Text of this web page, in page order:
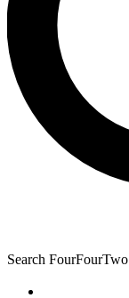
Search FourFourTwo